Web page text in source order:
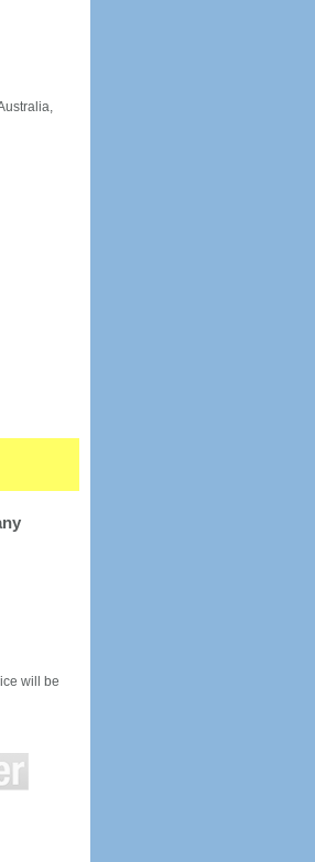
will be